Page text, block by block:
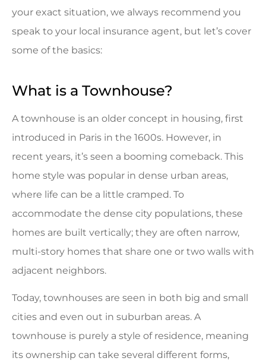
your exact situation, we always recommend you
speak to your local insurance agent, but let’s cover
some of the basics:
What is a Townhouse?
A townhouse is an older concept in housing, first
introduced in Paris in the 1600s. However, in
recent years, it’s seen a booming comeback. This
home style was popular in dense urban areas,
where life can be a little cramped. To
accommodate the dense city populations, these
homes are built vertically; they are often narrow,
multi-story homes that share one or two walls with
adjacent neighbors.
Today, townhouses are seen in both big and small
cities and even out in suburban areas. A
townhouse is purely a style of residence, meaning
its ownership can take several different forms,